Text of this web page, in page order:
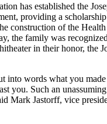
has established the
providing a
construction of the
the family was
in their honor, the
into words what you
you. Such an
Mark Jastorff, vice